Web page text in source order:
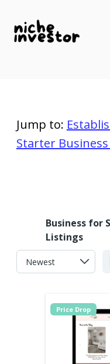
content
Jump to:
Starter
Business for
Listings
Price Drop